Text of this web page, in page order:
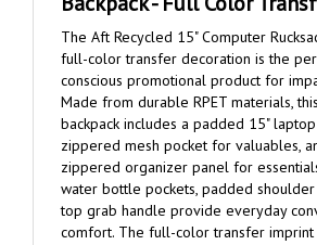
The Aft Recycled 15" Computer
full-color transfer decoration is the
conscious promotional product for
Made from durable RPET materials,
backpack includes a padded 15"
zippered mesh pocket for valuables,
zippered organizer panel for
water bottle pockets, padded shoulder
top grab handle provide everyday
comfort. The full-color transfer imprint
logo stands out vibrantly, making it